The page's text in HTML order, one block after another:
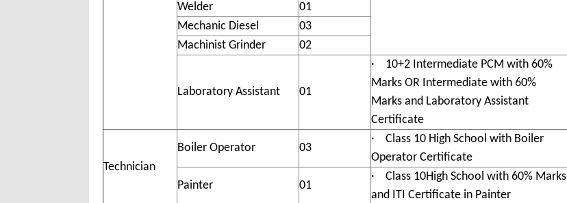
Welder
01
Mechanic Diesel
03
Machinist Grinder
02
Laboratory Assistant 01
· 10+2 Intermediate PCM with 60%
Marks OR Intermediate with 60%
Marks and Laboratory Assistant
Certificate
Technician
Boiler Operator 03
· Class 10 High School with Boiler
Operator Certificate
Painter 01
· Class 10High School with 60% Marks
and ITI Certificate in Painter